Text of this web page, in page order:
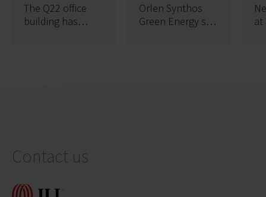
The Q22 office
building has
Orlen Synthos
Green Energy sp.
at
Contact us